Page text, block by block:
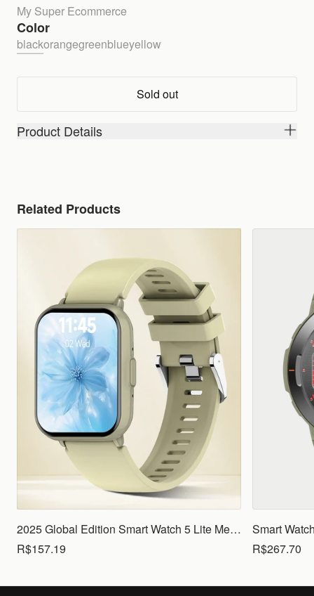
My Super Ecommerce
Color
blackorangegreenblueyellow
Sold out
Product Details
Related Products
2025 Global Edition Smart Watch 5 Lite Men Women1.83 HD Display 100+ Sports Mode Health Monitoring Bluetooth Call Waterproof
R$157.19
R$267.70